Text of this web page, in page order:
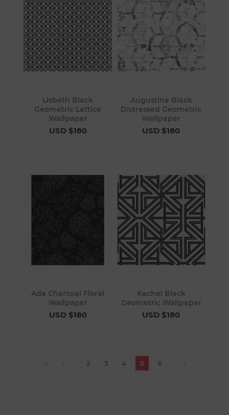
Lisbeth Black
Geometric Lattice
Wallpaper
USD $180
Augustine Black
Distressed Geometric
Wallpaper
USD $180
Ada Charcoal Floral
Wallpaper
USD $180
Kachel Black
Geometric Wallpaper
USD $180
2 3 4 5 6